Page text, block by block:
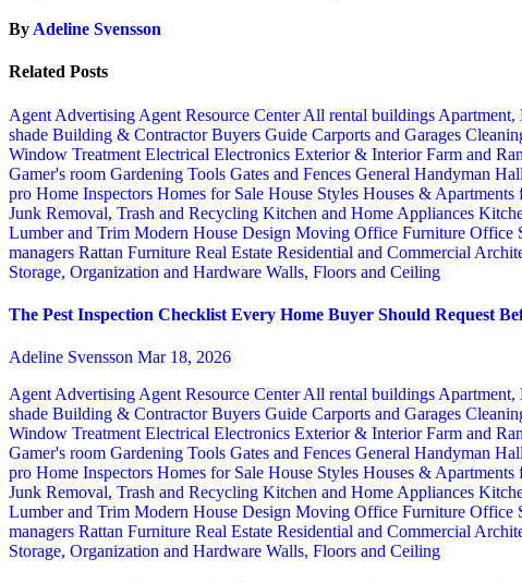
By Adeline Svensson
Related Posts
Agent Advertising Agent Resource CenterAll rental buildings Apartment,
shade Building & ContractorBuyers Guide Carports and Garages
Window Treatment Electrical Electronics Exterior & InteriorFarm and
Gamer's room Gardening Tools Gates and Fences General Handyman
pro Home Inspectors Homes for Sale House Styles Houses & Apartments
Junk Removal, Trash and Recycling Kitchen and Home Appliances
Lumber and Trim Modern House Design Moving Office Furniture Office
managers Rattan Furniture Real Estate Residential and Commercial
Storage, Organization and Hardware Walls, Floors and Ceiling
The Pest Inspection Checklist Every Home Buyer Should Request
Adeline Svensson Mar 18, 2026
Agent Advertising Agent Resource CenterAll rental buildings Apartment,
shade Building & ContractorBuyers Guide Carports and Garages
Window Treatment Electrical Electronics Exterior & InteriorFarm and
Gamer's room Gardening Tools Gates and Fences General Handyman
pro Home Inspectors Homes for Sale House Styles Houses & Apartments
Junk Removal, Trash and Recycling Kitchen and Home Appliances
Lumber and Trim Modern House Design Moving Office Furniture Office
managers Rattan Furniture Real Estate Residential and Commercial
Storage, Organization and Hardware Walls, Floors and Ceiling